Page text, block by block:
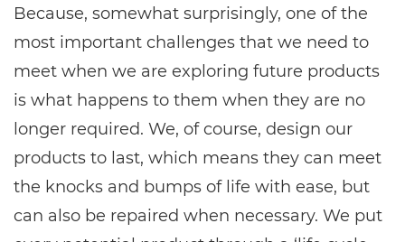
Because, somewhat surprisingly, one of the
most important challenges that we need to
meet when we are exploring future products
is what happens to them when they are no
longer required. We, of course, design our
products to last, which means they can meet
the knocks and bumps of life with ease, but
can also be repaired when necessary. We put